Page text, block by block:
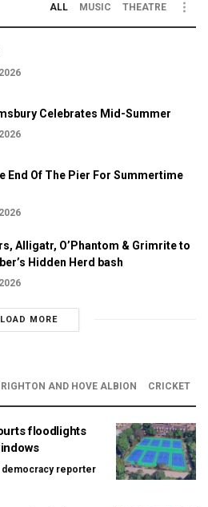
ALL MUSIC THEATRE
Celebrates Mid-Summer
End Of The Pier For Summertime
Alligatr, O’Phantom & Grimrite to
Hidden Herd bash
LOAD MORE
AND HOVE ALBION CRICKET
floodlights
democracy reporter